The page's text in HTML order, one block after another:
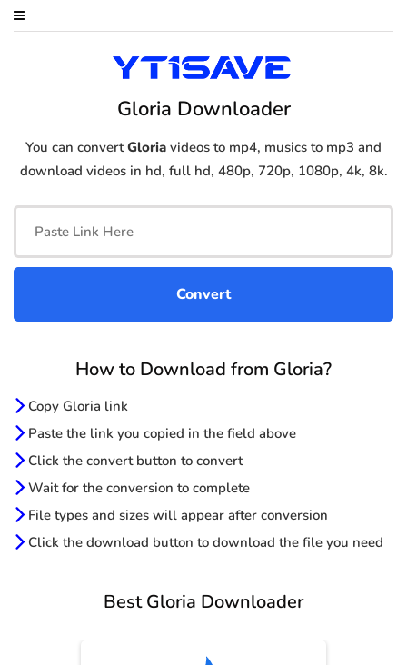
Gloria Downloader
You can convertGloria videos to mp4, musics to mp3 and
download videos in hd, full hd, 480p, 720p, 1080p, 4k, 8k.
How to Download from Gloria?
Copy Gloria link
Paste the link you copied in the field above
Click the convert button to convert
Wait for the conversion to complete
File types and sizes will appear after conversion
Click the download button to download the file you need
Best Gloria Downloader